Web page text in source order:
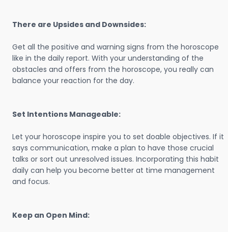
There are Upsides and Downsides:
Get all the positive and warning signs from the horoscope
like in the daily report. With your understanding of the
obstacles and offers from the horoscope, you really can
balance your reaction for the day.
Set Intentions Manageable:
Let your horoscope inspire you to set doable objectives. If it
says communication, make a plan to have those crucial
talks or sort out unresolved issues. Incorporating this habit
daily can help you become better at time management
and focus.
Keep an Open Mind: